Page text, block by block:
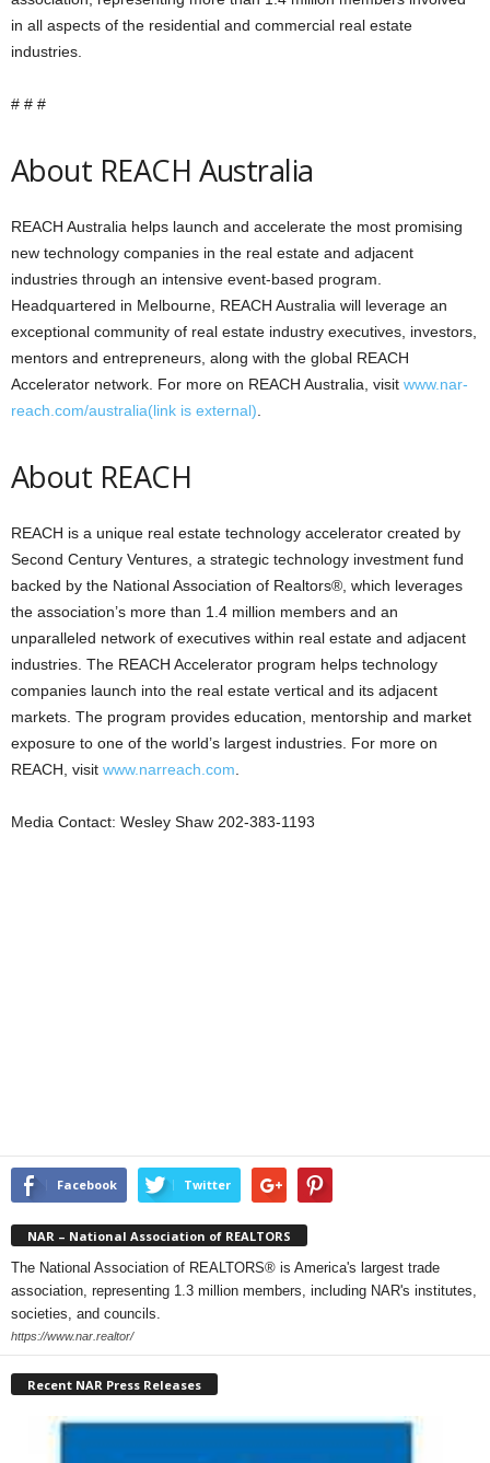
in all aspects of the residential and commercial real estate
industries.
# # #
About REACH Australia
REACH Australia helps launch and accelerate the most promising
new technology companies in the real estate and adjacent
industries through an intensive event-based program.
Headquartered in Melbourne, REACH Australia will leverage an
exceptional community of real estate industry executives, investors,
mentors and entrepreneurs, along with the global REACH
Accelerator network. For more on REACH Australia, visit www.nar-
reach.com/australia(link is external)
About REACH
REACH is a unique real estate technology accelerator created by
Second Century Ventures, a strategic technology investment fund
backed by the National Association of Realtors®, which leverages
the association’s more than 1.4 million members and an
unparalleled network of executives within real estate and adjacent
industries. The REACH Accelerator program helps technology
companies launch into the real estate vertical and its adjacent
markets. The program provides education, mentorship and market
exposure to one of the world’s largest industries. For more on
REACH, visit www.narreach.com
Media Contact: Wesley Shaw 202-383-1193
Facebook Twitter
NAR – National Association of REALTORS
The National Association of REALTORS® is America's largest trade
association, representing 1.3 million members, including NAR's institutes,
societies, and councils.
https://www.nar.realtor/
Recent NAR Press Releases